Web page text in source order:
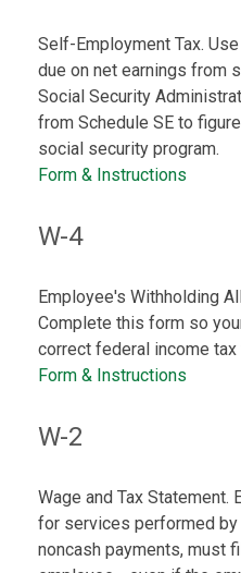
Self-Employment Tax.
due on net earnings from
Social Security
from Schedule SE to
social security program.
Form & Instructions
W-4
Employee's Withholding
Complete this form so
correct federal income tax
Form & Instructions
W-2
Wage and Tax Statement.
for services performed by
noncash payments, must